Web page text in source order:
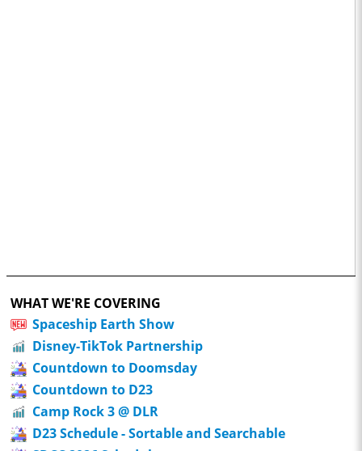
WHAT WE'RE COVERING
Spaceship Earth Show
Disney-TikTok Partnership
Countdown to Doomsday
Countdown to D23
Camp Rock 3 @ DLR
D23 Schedule - Sortable and Searchable